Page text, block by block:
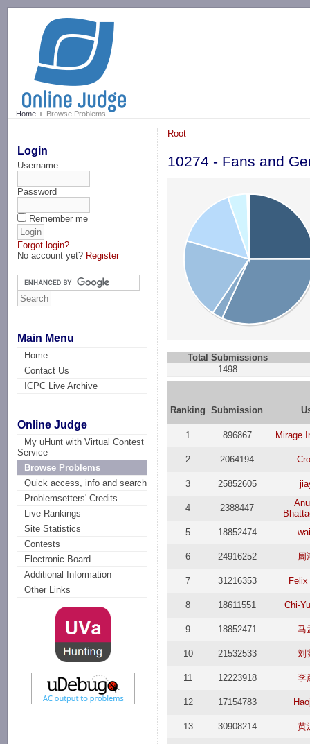
Home Browse Problems
Login
Username
Password
Remember me
Forgot login?
No account yet? Register
Main Menu
Home
Contact Us
ICPC Live Archive
Online Judge
My uHunt with Virtual Contest
Service
Browse Problems
Quick access, info and search
Problemsetters' Credits
Live Rankings
Site Statistics
Contests
Electronic Board
Additional Information
Other Links
Root
10274 - Fans and
Total Submissions
1498
Ranking Submission
1 896867 Mirage
2 2064194
3 25852605
4 2388447
5
18852474
6 24916252 周
7 31216353 Felix
8 18611551 Chi-
9 18852471 马
10 21532533 刘
11 12223918 李
12 17154783
13 30908214 黄